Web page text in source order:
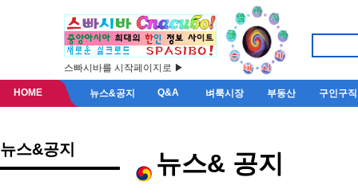
스빠시바를 시작페이지로 ▶
HOME 뉴스&공지 Q&A 벼룩시장 부동산 구인구직
뉴스&공지 뉴스& 공지